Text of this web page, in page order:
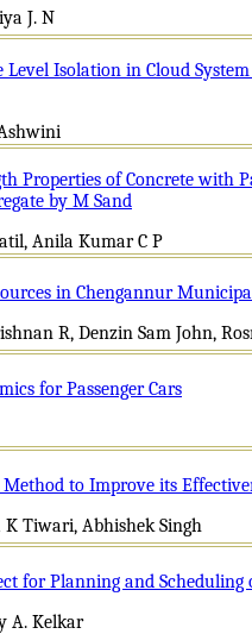
J. N
Isolation in Cloud
Properties of Concrete with
by M Sand
Anila Kumar C P
in Chengannur
R, Denzin Sam John,
for Passenger Cars
to Improve its
Tiwari, Abhishek Singh
for Planning and Scheduling
A. Kelkar